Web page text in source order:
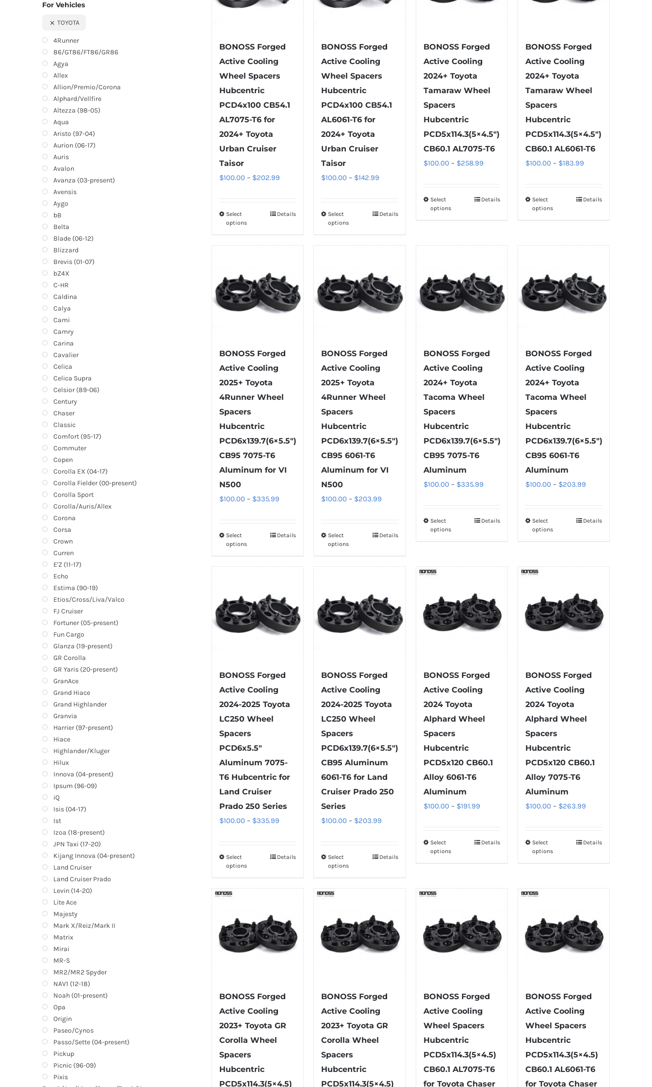
BONOSS Forged
Active Cooling
Wheel Spacers
Hubcentric
PCD4x100 CB54.1
AL7075-T6 for
2024+ Toyota
Urban Cruiser
Taisor
$100.00 – $202.99
through
Select
options
This
The
options
may
on
the
product
page
Details
BONOSS Forged
Active Cooling
Wheel Spacers
Hubcentric
PCD4x100 CB54.1
AL6061-T6 for
2024+ Toyota
Urban Cruiser
Taisor
$100.00 – $142.99
through
Select
options
The
options
may
on
the
product
page
Details
BONOSS Forged
Active Cooling
2024+ Toyota
Tamaraw Wheel
Spacers
Hubcentric
PCD5x114.3(5×4.5″)
CB60.1 AL7075-T6
$100.00 – $258.99Price
through
Select
options
This
options
may
be
the
product
page
Details
BONOSS Forged
Active Cooling
2024+ Toyota
Tamaraw Wheel
Spacers
Hubcentric
PCD5x114.3(5×4.5″)
CB60.1 AL6061-T6
$100.00 – $183.99Price
through
Select
options
This
options
may
be
the
product
page
Details
BONOSS Forged
Active Cooling
2025+ Toyota
4Runner Wheel
Spacers
Hubcentric
PCD6x139.7(6×5.5″)
CB95 7075-T6
Aluminum for VI
N500
$100.00 – $335.99
through
Select
options
This
The
options
may
on
the
product
page
Details
BONOSS Forged
Active Cooling
2025+ Toyota
4Runner Wheel
Spacers
Hubcentric
PCD6x139.7(6×5.5″)
CB95 6061-T6
Aluminum for VI
N500
$100.00 – $203.99
through
Select
options
The
options
may
on
the
product
page
Details
BONOSS Forged
Active Cooling
2024+ Toyota
Tacoma Wheel
Spacers
Hubcentric
PCD6x139.7(6×5.5″)
CB95 7075-T6
Aluminum
$100.00 – $335.99Price
through
Select
options
This
options
may
be
the
product
Details
BONOSS Forged
Active Cooling
2024+ Toyota
Tacoma Wheel
Spacers
Hubcentric
PCD6x139.7(6×5.5″)
CB95 6061-T6
Aluminum
$100.00 – $203.99Price
through
Select
options
This
options
may
be
the
product
Details
BONOSS Forged
Active Cooling
2024-2025 Toyota
LC250 Wheel
Spacers
PCD6x5.5″
Aluminum 7075-
T6 Hubcentric for
Land Cruiser
Prado 250 Series
$100.00 – $335.99
through
Select
options
This
variants.
The
options
may
on
the
product
page
Details
BONOSS Forged
Active Cooling
2024-2025 Toyota
LC250 Wheel
Spacers
PCD6x139.7(6×5.5″)
CB95 Aluminum
6061-T6 for Land
Cruiser Prado 250
Series
$100.00 – $203.99
through
Select
options
variants.
The
options
may
on
the
product
page
Details
BONOSS Forged
Active Cooling
2024 Toyota
Alphard Wheel
Spacers
Hubcentric
PCD5x120 CB60.1
Alloy 6061-T6
Aluminum
$100.00 – $191.99Price
through
Select
options
This
options
may
be
the
product
Details
BONOSS Forged
Active Cooling
2024 Toyota
Alphard Wheel
Spacers
Hubcentric
PCD5x120 CB60.1
Alloy 7075-T6
Aluminum
$100.00 – $263.99Price
through
Select
options
This
options
may
be
the
product
Details
BONOSS Forged
Active Cooling
2023+ Toyota GR
Corolla Wheel
Spacers
Hubcentric
PCD5x114.3(5×4.5)
BONOSS Forged
Active Cooling
2023+ Toyota GR
Corolla Wheel
Spacers
Hubcentric
PCD5x114.3(5×4.5)
BONOSS Forged
Active Cooling
Wheel Spacers
Hubcentric
PCD5x114.3(5×4.5)
CB60.1 AL7075-T6
for Toyota Chaser
BONOSS Forged
Active Cooling
Wheel Spacers
Hubcentric
PCD5x114.3(5×4.5)
CB60.1 AL6061-T6
for Toyota Chaser
For Vehicles
TOYOTA
4Runner
86/GT86/FT86/GR86
Agya
Allex
Allion/Premio/Corona
Alphard/Vellfire
Altezza (98-05)
Aqua
Aristo (97-04)
Aurion (06-17)
Auris
Avalon
Avanza (03-present)
Avensis
Aygo
bB
Belta
Blade (06-12)
Blizzard
Brevis (01-07)
bZ4X
C-HR
Caldina
Calya
Cami
Camry
Carina
Cavalier
Celica
Celica Supra
Celsior (89-06)
Century
Chaser
Classic
Comfort (95-17)
Commuter
Copen
Corolla EX (04-17)
Corolla Fielder (00-present)
Corolla Sport
Corolla/Auris/Allex
Corona
Corsa
Crown
Curren
E'Z (11-17)
Echo
Estima (90-19)
Etios/Cross/Liva/Valco
FJ Cruiser
Fortuner (05-present)
Fun Cargo
Glanza (19-present)
GR Corolla
GR Yaris (20-present)
GranAce
Grand Hiace
Grand Highlander
Granvia
Harrier (97-present)
Hiace
Highlander/Kluger
Hilux
Innova (04-present)
Ipsum (96-09)
iQ
Isis (04-17)
Ist
Izoa (18-present)
JPN Taxi (17-20)
Kijang Innova (04-present)
Land Cruiser
Land Cruiser Prado
Levin (14-20)
Lite Ace
Majesty
Mark X/Reiz/Mark II
Matrix
Mirai
MR-S
MR2/MR2 Spyder
NAV1 (12-18)
Noah (01-present)
Opa
Origin
Paseo/Cynos
Passo/Sette (04-present)
Pickup
Picnic (96-09)
Pixis